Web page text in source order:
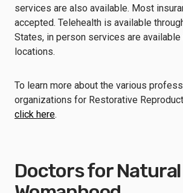
services are also available. Most
accepted. Telehealth is available
States, in person services are
locations.
To learn more about the various
organizations for Restorative
click here.
Doctors for Natural